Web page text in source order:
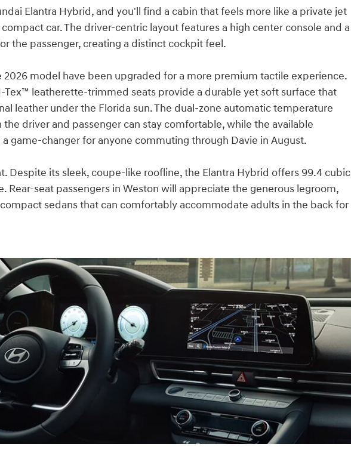
Elantra Hybrid, and you'll find a cabin that feels more like a private jet
car. The driver-centric layout features a high center console and a
the passenger, creating a distinct cockpit feel.
2026 model have been upgraded for a more premium tactile experience.
Tex™ leatherette-trimmed seats provide a durable yet soft surface that
leather under the Florida sun. The dual-zone automatic temperature
driver and passenger can stay comfortable, while the available
game-changer for anyone commuting through Davie in August.
Despite its sleek, coupe-like roofline, the Elantra Hybrid offers 99.4 cubic
Rear-seat passengers in Weston will appreciate the generous legroom,
sedans that can comfortably accommodate adults in the back for